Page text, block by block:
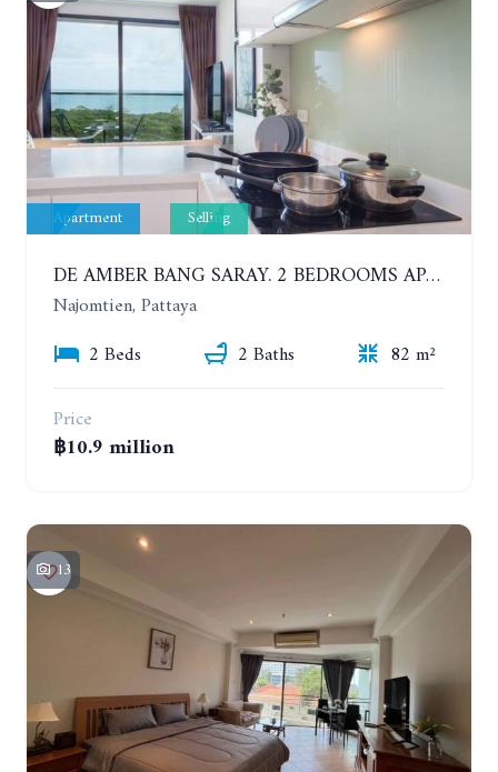
Apartment Selling
DE AMBER BANG SARAY. 2 BEDROOMS APARTMENT 60 METERS FROM THE SEA
Najomtien, Pattaya
2 Beds
2 Baths
82 m²
Price
฿10.9 million
13